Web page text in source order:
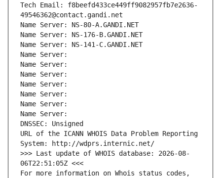
Tech Email: f8beefd433ce449ff9082957fb7e2636-
49546362@contact.gandi.net
Name Server: NS-80-A.GANDI.NET
Name Server: NS-176-B.GANDI.NET
Name Server: NS-141-C.GANDI.NET
Name Server:
Name Server:
Name Server:
Name Server:
Name Server:
Name Server:
Name Server:
DNSSEC: Unsigned
URL of the ICANN WHOIS Data Problem Reporting
System: http://wdprs.internic.net/
>>> Last update of WHOIS database: 2026-08-
06T22:51:05Z <<<
For more information on Whois status codes,